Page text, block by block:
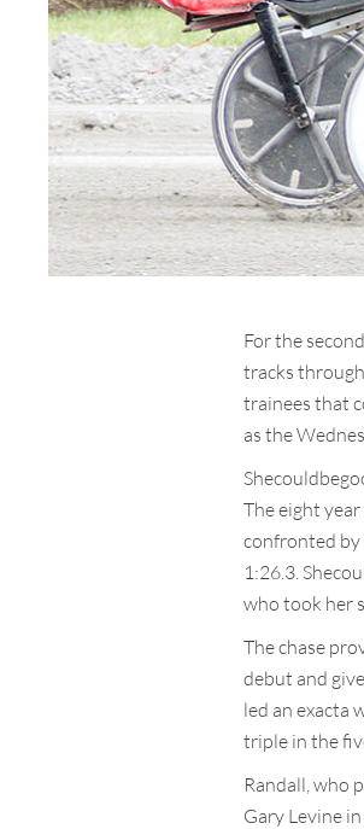
For the
tracks
trainees that
as the
The eight
confronted by
1:26.3.
who took her
The chase
debut and
led an exacta
triple in the
Randall, who
Gary Levine